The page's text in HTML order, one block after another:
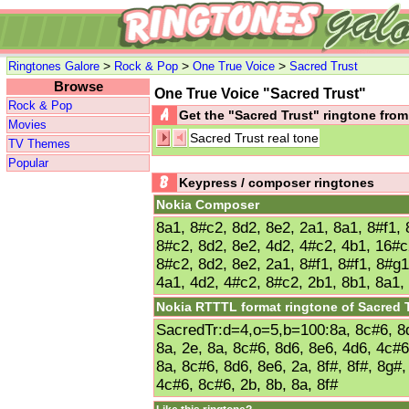
Ringtones Galore > Rock & Pop > One True Voice > Sacred Trust
Browse
Rock & Pop
Movies
TV Themes
Popular
One True Voice "Sacred Trust"
Get the "Sacred Trust" ringtone
Sacred Trust real tone
Keypress / composer ringtones
Nokia Composer
8a1, 8#c2, 8d2, 8e2, 2a1, 8a1, 8#f1,
8#c2, 8d2, 8e2, 4d2, 4#c2, 4b1,
8#c2, 8d2, 8e2, 2a1, 8#f1, 8#f1,
4a1, 4d2, 4#c2, 8#c2, 2b1, 8b1, 8a1,
Nokia RTTTL format ringtone of Sacred
SacredTr:d=4,o=5,b=100:8a, 8c#6,
8a, 2e, 8a, 8c#6, 8d6, 8e6, 4d6,
8a, 8c#6, 8d6, 8e6, 2a, 8f#, 8f#,
4c#6, 8c#6, 2b, 8b, 8a, 8f#